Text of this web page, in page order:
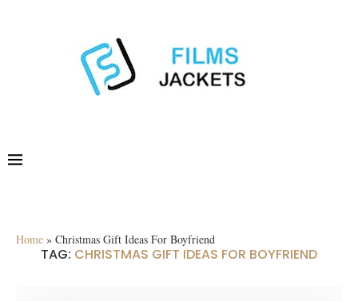
Home » Christmas Gift Ideas For Boyfriend
TAG: CHRISTMAS GIFT IDEAS FOR BOYFRIEND